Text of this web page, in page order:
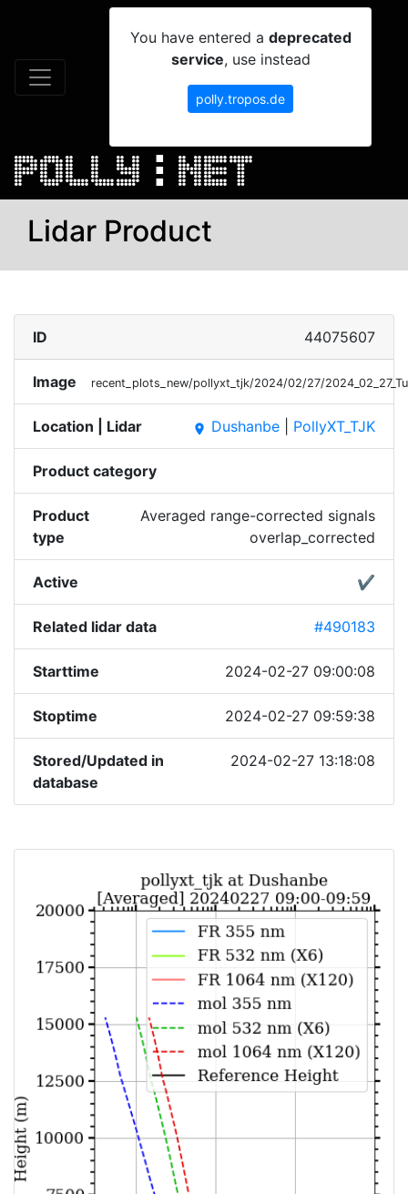
You have entered a deprecated
service, use instead
polly.tropos.de
Lidar Product
ID 44075607
Image recent_plots_new/pollyxt_tjk/2024/02/27/
Location | Lidar place Dushanbe PollyXT_TJK
Product category
Product
type
Averaged range-corrected signals
overlap_corrected
Active ✔
Related lidar data #490183
Starttime 2024-02-27 09:00:08
Stoptime 2024-02-27 09:59:38
Stored/Updated in
database
2024-02-27 13:18:08